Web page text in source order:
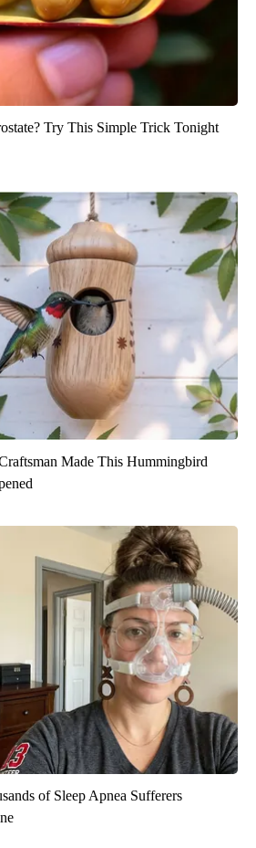
Try This Simple Trick Tonight
Made This Hummingbird
of Sleep Apnea Sufferers